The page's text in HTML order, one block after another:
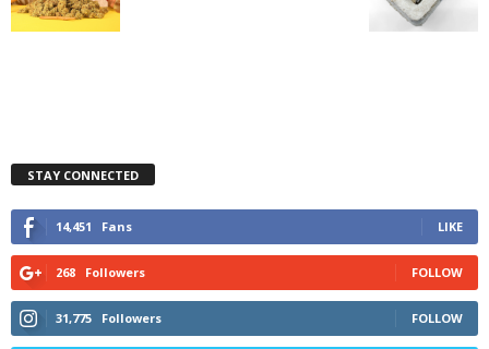
STAY CONNECTED
14,451 Fans LIKE
268 Followers FOLLOW
31,775 Followers FOLLOW